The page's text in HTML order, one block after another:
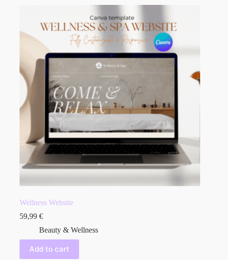
Wellness Website
59,99 €
Beauty & Wellness
Add to cart